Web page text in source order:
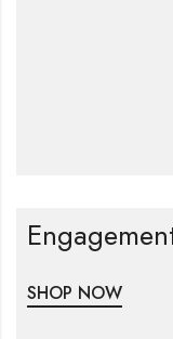
SHOP NOW